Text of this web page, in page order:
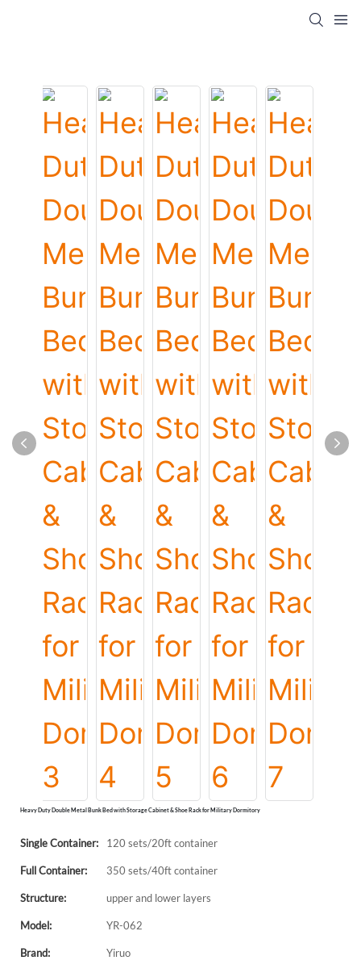
Heavy Duty Double Metal Bunk Bed with Storage Cabinet & Shoe Rack for Military Dormitory
Single Container: 120 sets/20ft container
Full Container: 350 sets/40ft container
Structure: upper and lower layers
Model: YR-062
Brand: Yiruo